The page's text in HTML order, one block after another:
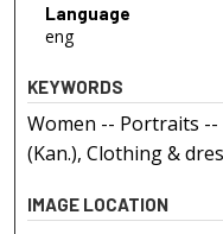
Language
eng
KEYWORDS
Women -- Portraits
(Kan.), Clothing &
IMAGE LOCATION